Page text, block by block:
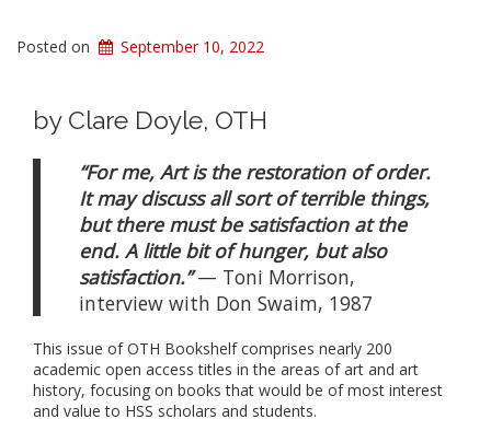
Posted on September 10, 2022
by Clare Doyle, OTH
“For me, Art is the restoration of order.
It may discuss all sort of terrible things,
but there must be satisfaction at the
end. A little bit of hunger, but also
satisfaction.”— Toni Morrison,
interview with Don Swaim, 1987
This issue of OTH Bookshelf comprises nearly 200
academic open access titles in the areas of art and art
history, focusing on books that would be of most interest
and value to HSS scholars and students.